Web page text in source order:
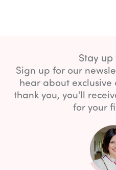
Stay up
Sign up for our
hear about exclusive
thank you, you'll
for your